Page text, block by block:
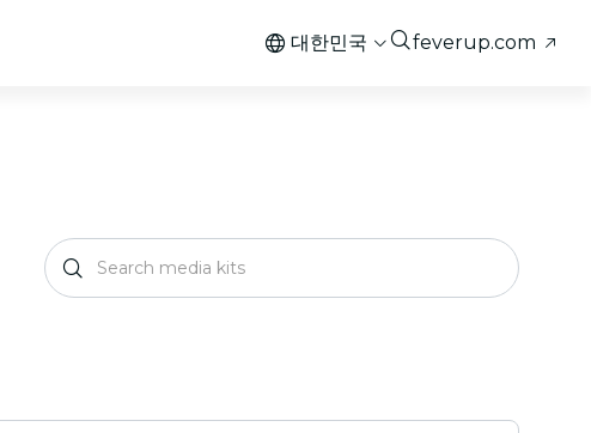
대한민국 feverup.com